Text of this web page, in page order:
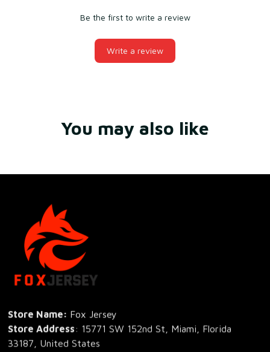
Be the first to write a review
Write a review
You may also like
Store Name: Fox Jersey
Store Address : 15771 SW 152nd St, Miami, Florida
33187, United States